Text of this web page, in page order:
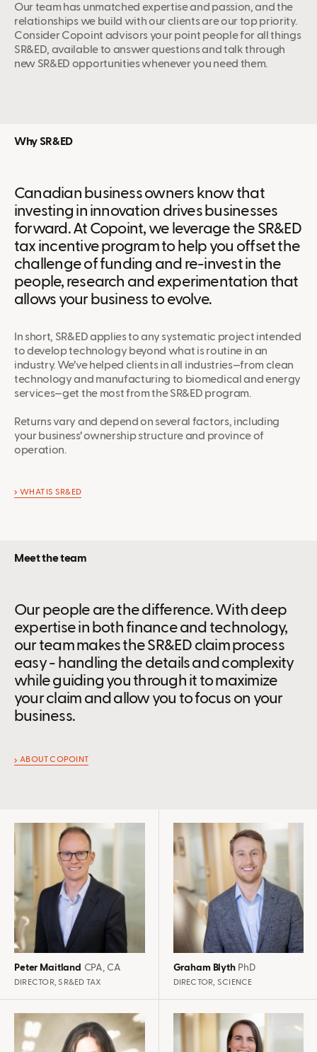
Our team has unmatched expertise and passion, and the
relationships we build with our clients are our top priority.
Consider Copoint advisors your point people for all things
SR&ED, available to answer questions and talk through
new SR&ED opportunities whenever you need them.
Why SR&ED
Canadian business owners know that
investing in innovation drives businesses
forward. At Copoint, we leverage the SR&ED
tax incentive program to help you offset the
challenge of funding and re-invest in the
people, research and experimentation that
allows your business to evolve.
In short, SR&ED applies to any systematic project intended
to develop technology beyond what is routine in an
industry. We’ve helped clients in all industries—from clean
technology and manufacturing to biomedical and energy
services—get the most from the SR&ED program.
Returns vary and depend on several factors, including
your business’ ownership structure and province of
operation.
WHAT IS SR&ED
Meet the team
Our people are the difference. With deep
expertise in both finance and technology,
our team makes the SR&ED claim process
easy - handling the details and complexity
while guiding you through it to maximize
your claim and allow you to focus on your
business.
ABOUT COPOINT
Peter Maitland CPA, CA
DIRECTOR, SR&ED TAX
Graham Blyth PhD
DIRECTOR, SCIENCE